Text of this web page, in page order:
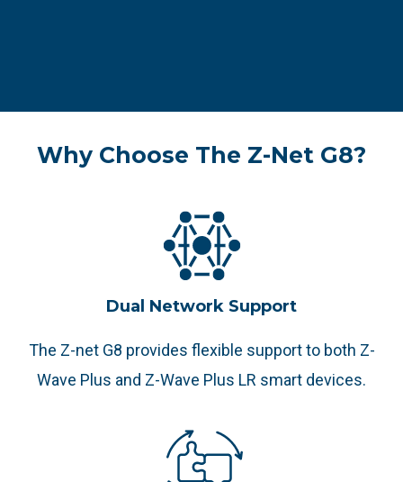
Why Choose The Z-Net G8?
Dual Network Support
The Z-net G8 provides flexible support to both Z-
Wave Plus and Z-Wave Plus LR smart devices.